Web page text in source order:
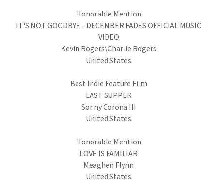
Honorable Mention
IT'S NOT GOODBYE - DECEMBER FADES OFFICIAL MUSIC
VIDEO
Kevin Rogers\Charlie Rogers
United States
Best Indie Feature Film
LAST SUPPER
Sonny Corona III
United States
Honorable Mention
LOVE IS FAMILIAR
Meaghen Flynn
United States